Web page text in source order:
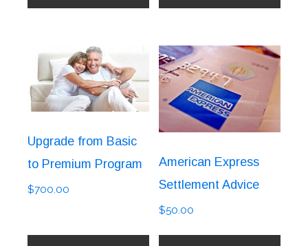
Upgrade from Basic
to Premium Program
$700.00
American Express
Settlement Advice
$50.00